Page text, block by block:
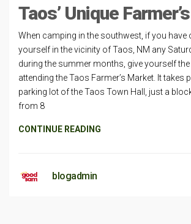
Taos’ Unique
When camping in the southwest, if you
yourself in the vicinity of Taos, NM any
during the summer months, give yourself
attending the Taos Farmer’s Market. It takes
parking lot of the Taos Town Hall, just a
from 8
CONTINUE READING
blogadmin